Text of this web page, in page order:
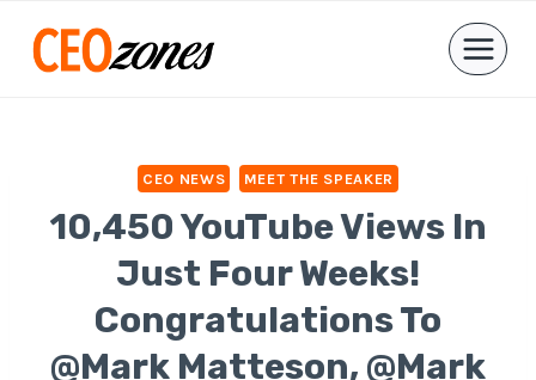
CEO NEWS MEET THE SPEAKER
10,450 YouTube Views In
Just Four Weeks!
Congratulations To
@Mark Matteson, @Mark